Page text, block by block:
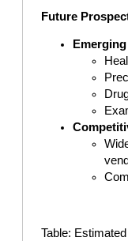
Future
Table: